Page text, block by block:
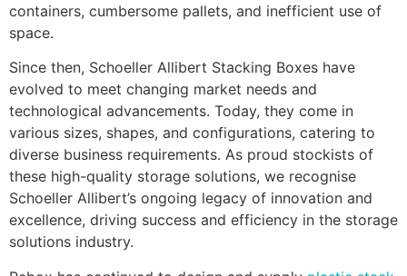
containers, cumbersome pallets, and inefficient use of
space.
Since then, Schoeller Allibert Stacking Boxes have
evolved to meet changing market needs and
technological advancements. Today, they come in
various sizes, shapes, and configurations, catering to
diverse business requirements. As proud stockists of
these high-quality storage solutions, we recognise
Schoeller Allibert’s ongoing legacy of innovation and
excellence, driving success and efficiency in the storage
solutions industry.